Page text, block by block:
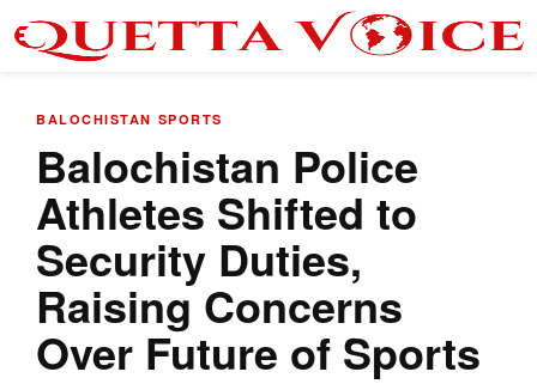
BALOCHISTAN SPORTS
Balochistan Police
Athletes Shifted to
Security Duties,
Raising Concerns
Over Future of Sports